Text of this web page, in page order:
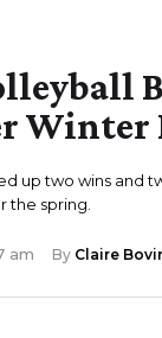
Winter
up two wins and
the spring.
am By Claire